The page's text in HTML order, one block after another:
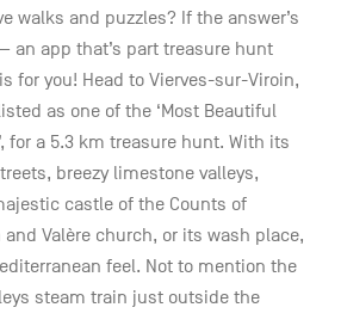
walks and puzzles? If the answer’s
an app that’s part treasure hunt
for you! Head to Vierves-sur-Viroin,
as one of the ‘Most Beautiful
for a 5.3 km treasure hunt. With its
breezy limestone valleys,
castle of the Counts of
and Valère church, or its wash place,
feel. Not to mention the
steam train just outside the